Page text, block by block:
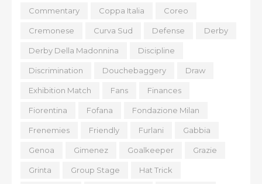
Commentary Coppa Italia Coreo
Cremonese Curva Sud Defense Derby
Derby Della Madonnina Discipline
Discrimination Douchebaggery Draw
Exhibition Match Fans Finances
Fiorentina Fofana Fondazione Milan
Frenemies Friendly Furlani Gabbia
Genoa Gimenez Goalkeeper Grazie
Grinta Group Stage Hat Trick